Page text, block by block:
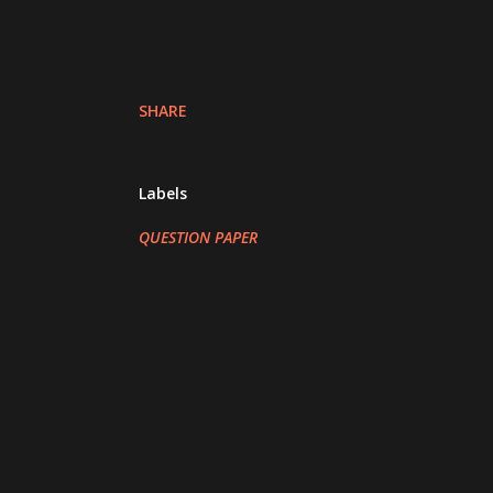
SHARE
Labels
QUESTION PAPER